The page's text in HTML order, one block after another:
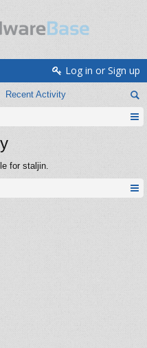
Recent Activity
Log in or Sign up
for staljin.